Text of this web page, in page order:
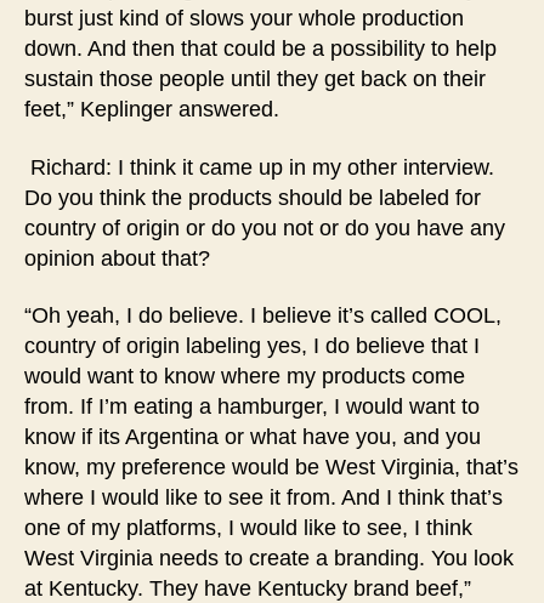
burst just kind of slows your whole production
down. And then that could be a possibility to help
sustain those people until they get back on their
feet,” Keplinger answered.
Richard: I think it came up in my other interview.
Do you think the products should be labeled for
country of origin or do you not or do you have any
opinion about that?
“Oh yeah, I do believe. I believe it’s called COOL,
country of origin labeling yes, I do believe that I
would want to know where my products come
from. If I’m eating a hamburger, I would want to
know if its Argentina or what have you, and you
know, my preference would be West Virginia, that’s
where I would like to see it from. And I think that’s
one of my platforms, I would like to see, I think
West Virginia needs to create a branding. You look
at Kentucky. They have Kentucky brand beef,”